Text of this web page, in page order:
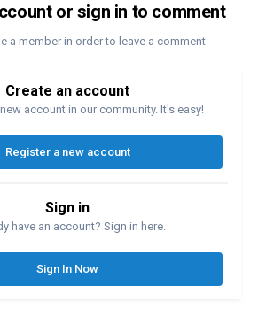
or sign in to comment
a member in order to leave a comment
Create an account
account in our community. It's easy!
Register a new account
Sign in
have an account? Sign in here.
Sign In Now